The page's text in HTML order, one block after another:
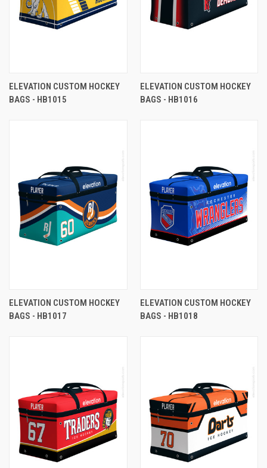
ELEVATION CUSTOM HOCKEY
BAGS - HB1015
ELEVATION CUSTOM HOCKEY
BAGS - HB1016
ELEVATION CUSTOM HOCKEY
BAGS - HB1017
ELEVATION CUSTOM HOCKEY
BAGS - HB1018